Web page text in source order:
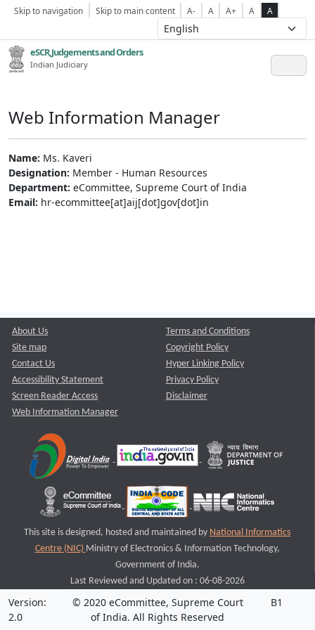
Skip to navigation Skip to main content A- A A+ A A
eSCR,Judgements and Orders
Indian Judiciary
Web Information Manager
Name: Ms. Kaveri
Designation: Member - Human Resources
Department: eCommittee, Supreme Court of India
Email: hr-ecommittee[at]aij[dot]gov[dot]in
About Us
Site map
Contact Us
Accessibility Statement
Screen Reader Access
Web Information Manager
Terms and Conditions
Copyright Policy
Hyper Linking Policy
Privacy Policy
Disclaimer
This site is designed, hosted and maintained by National Informatics
Centre (NIC) Ministry of Electronics & Information Technology,
Government of India.
Last Reviewed and Updated on : 06-08-2026
Version:
2.0
© 2020 eCommittee, Supreme Court
of India. All Rights Reserved
B1